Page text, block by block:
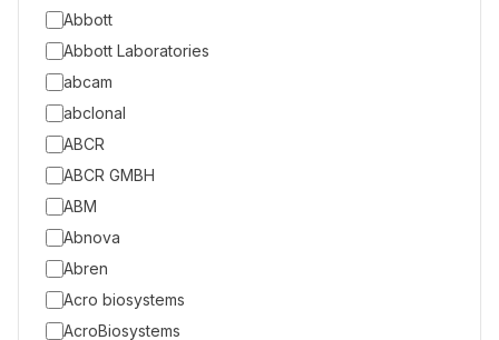
Abbott
Abbott Laboratories
abcam
abclonal
ABCR
ABCR GMBH
ABM
Abnova
Abren
Acro biosystems
AcroBiosystems